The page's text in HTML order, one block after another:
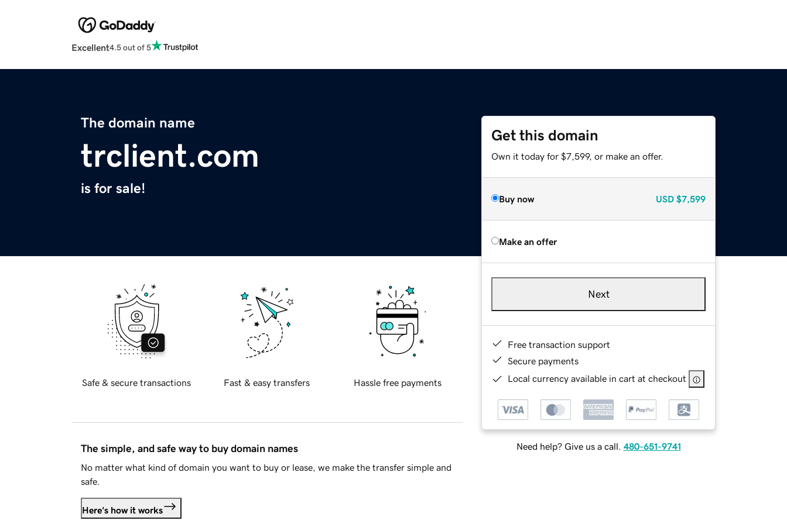
Excellent4.5 out of 5
The domain name
trclient.com
is for sale!
Get this domain
Own it today for $7,599, or make an offer.
Buy now USD $7,599
Make an offer
Next
Free transaction support
Secure payments
Local currency available in cart at checkout
Need help? Give us a call. 480-651-9741
Safe & secure transactions Fast & easy transfers Hassle free payments
The simple, and safe way to buy domain names
No matter what kind of domain you want to buy or lease, we make the transfer simple and
safe.
Here's how it works